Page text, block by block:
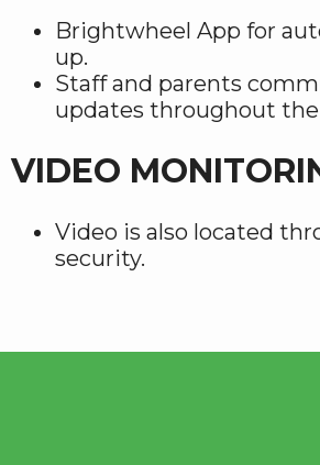
Brightwheel App for
up.
Staff and parents
updates throughout the
VIDEO
Video is also located
security.